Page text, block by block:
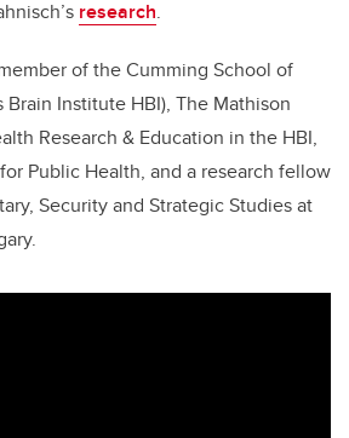
research.
of the Cumming School of
Brain Institute HBI), The Mathison
Research & Education in the HBI,
Public Health, and a research fellow
Security and Strategic Studies at